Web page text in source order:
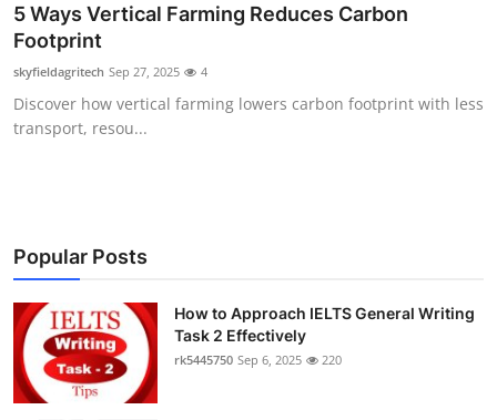
Submit Press Release
Health
Guest Posting
Business
Finance
Tech
5 Ways Vertical Farming Reduces Carbon
Footprint
skyfieldagritech Sep 27, 2025 4
Discover how vertical farming lowers carbon footprint with less
transport, resou...
Popular Posts
How to Approach IELTS General Writing
Task 2 Effectively
rk5445750 Sep 6, 2025 220